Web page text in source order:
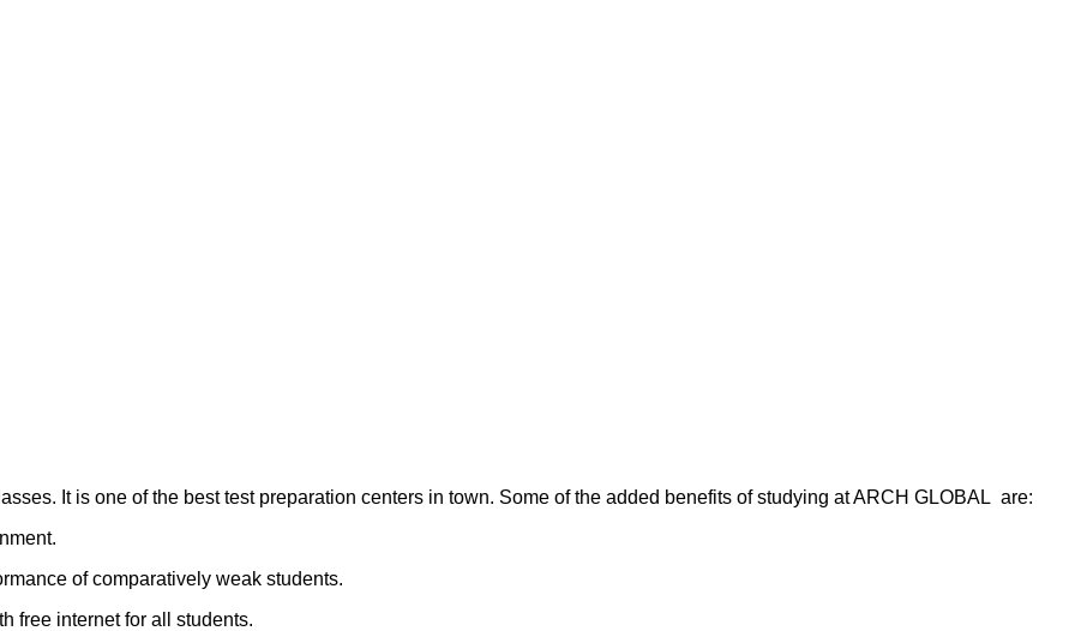
It is one of the best test preparation centers in town. Some of the added benefits of studying at ARCH GLOBAL are:
of comparatively weak students.
free internet for all students.